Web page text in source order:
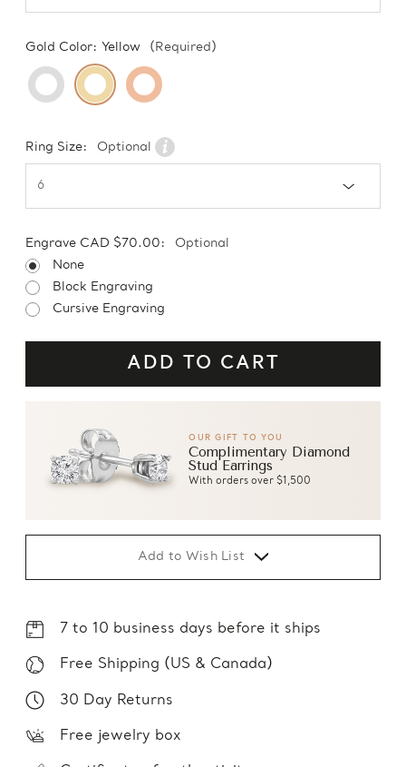
Gold Color: Yellow (Required)
Ring Size: Optional
Engrave CAD $70.00:
Optional
None
Block Engraving
Cursive Engraving
OUR GIFT TO YOU
Complimentary Diamond
Stud Earrings
With orders over $1,500
Add to Wish List
7 to 10 business days before it ships
Free Shipping (US & Canada)
30 Day Returns
Free jewelry box